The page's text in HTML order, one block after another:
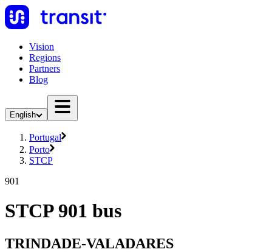
Vision
Regions
Partners
Blog
English
Portugal
Porto
STCP
901
STCP 901 bus
TRINDADE-VALADARES